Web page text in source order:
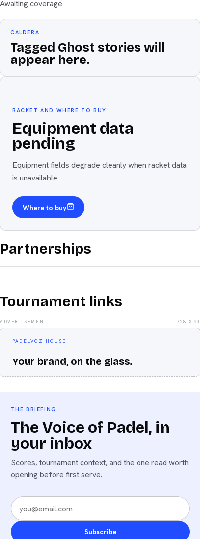
Awaiting coverage
CALDERA
Tagged Ghost stories will
appear here.
Equipment
RACKET AND WHERE TO BUY
Equipment data
pending
Equipment fields degrade cleanly when racket data
is unavailable.
Where to buy
Partnerships
Tournament links
ADVERTISEMENT 728 X 90
PADELVOZ HOUSE
Your brand, on the glass.
THE BRIEFING
The Voice of Padel, in
your inbox
Scores, tournament context, and the one read worth
opening before first serve.
Subscribe